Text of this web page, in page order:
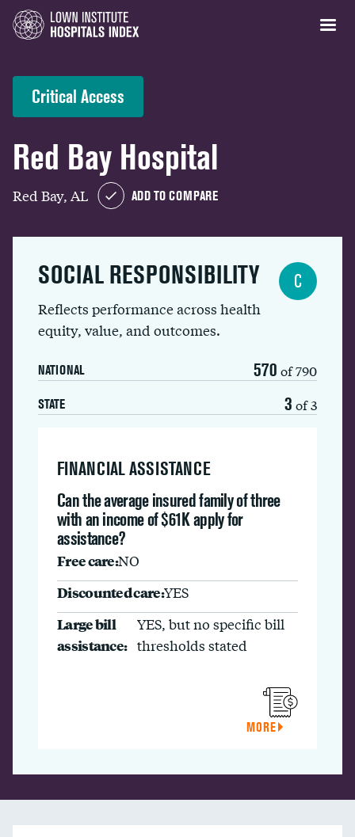
Critical Access
Red Bay Hospital
Red Bay, AL ADD TO COMPARE
SOCIAL RESPONSIBILITY
Reflects performance across health
equity, value, and outcomes.
NATIONAL 570 of 790
STATE 3 of 3
C
FINANCIAL ASSISTANCE
Can the average insured family of three
with an income of $61K apply for
assistance?
Free care:NO
Discounted care:YES
Large bill
assistance:
YES, but no specific bill
thresholds stated
MORE